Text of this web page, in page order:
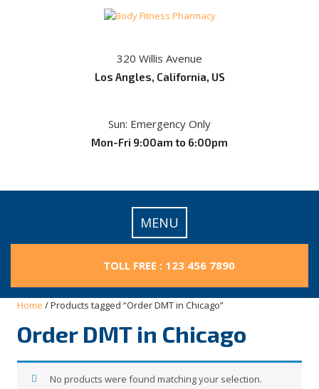
320 Willis Avenue
Los Angles, California, US
Sun: Emergency Only
Mon-Fri 9:00am to 6:00pm
MENU
TOLL FREE : 123 456 7890
Home / Products tagged “Order DMT in Chicago”
Order DMT in Chicago
No products were found matching your selection.